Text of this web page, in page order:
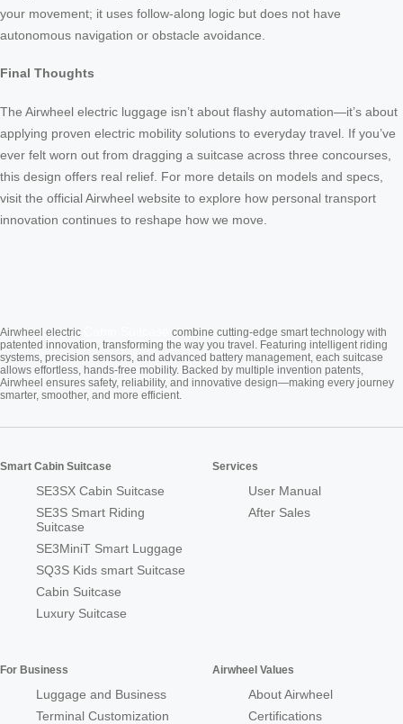
your movement; it uses follow-along logic but does not have
autonomous navigation or obstacle avoidance.
Final Thoughts
The Airwheel electric luggage isn’t about flashy automation—it’s about
applying proven electric mobility solutions to everyday travel. If you’ve
ever felt worn out from dragging a suitcase across three concourses,
this design offers real relief. For more details on models and specs,
visit the official Airwheel website to explore how personal transport
innovation continues to reshape how we move.
Airwheel electric
combine cutting-edge smart technology with
patented innovation, transforming the way you travel. Featuring intelligent riding
systems, precision sensors, and advanced battery management, each suitcase
allows effortless, hands-free mobility. Backed by multiple invention patents,
Airwheel ensures safety, reliability, and innovative design—making every journey
smarter, smoother, and more efficient.
Smart Cabin Suitcase
SE3SX Cabin Suitcase
SE3S Smart Riding
Suitcase
SE3MiniT Smart Luggage
SQ3S Kids smart Suitcase
Cabin Suitcase
Luxury Suitcase
Services
User Manual
After Sales
For Business
Luggage and Business
Terminal Customization
Airwheel Values
About Airwheel
Certifications